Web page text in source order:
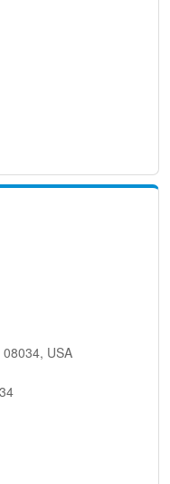
USA